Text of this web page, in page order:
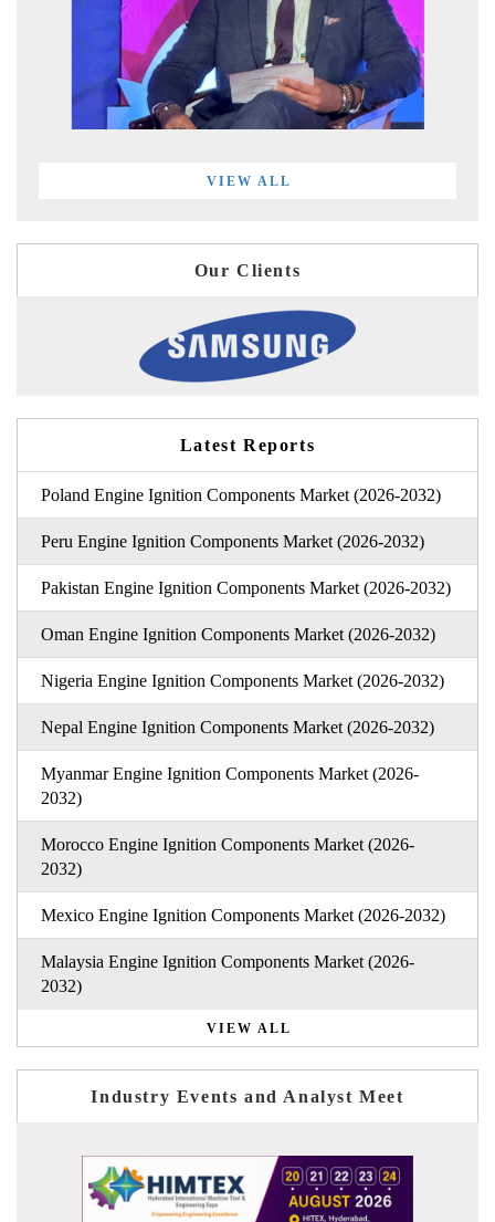
VIEW ALL
Our Clients
Latest Reports
Poland Engine Ignition Components Market (2026-2032)
Peru Engine Ignition Components Market (2026-2032)
Pakistan Engine Ignition Components Market (2026-2032)
Oman Engine Ignition Components Market (2026-2032)
Nigeria Engine Ignition Components Market (2026-2032)
Nepal Engine Ignition Components Market (2026-2032)
Myanmar Engine Ignition Components Market (2026-
2032)
Morocco Engine Ignition Components Market (2026-
2032)
Mexico Engine Ignition Components Market (2026-2032)
Malaysia Engine Ignition Components Market (2026-
2032)
VIEW ALL
Industry Events and Analyst Meet